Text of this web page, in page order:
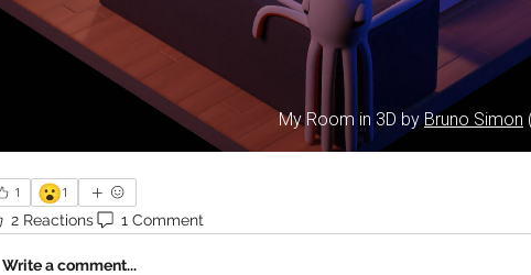
1 😮1
2 Reactions 1 Comment
Write a comment...